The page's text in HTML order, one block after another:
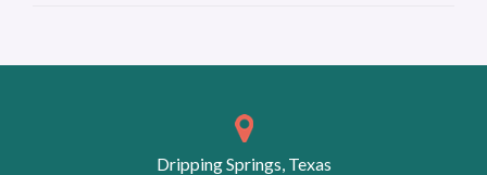
Posts
Dripping Springs, Texas